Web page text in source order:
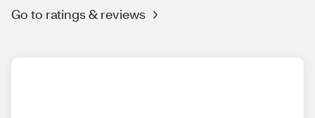
Go to ratings & reviews